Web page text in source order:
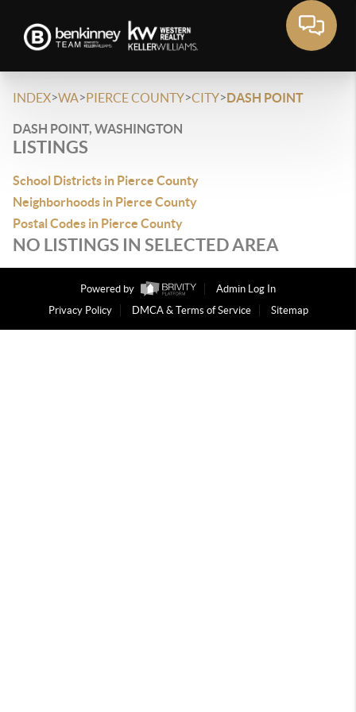
INDEX>WA>PIERCE COUNTY>CITY>DASH POINT
DASH POINT, WASHINGTON
LISTINGS
School Districts in Pierce County
Neighborhoods in Pierce County
Postal Codes in Pierce County
NO LISTINGS IN SELECTED AREA
Powered by
Admin Log In
Privacy Policy
DMCA & Terms of Service Sitemap